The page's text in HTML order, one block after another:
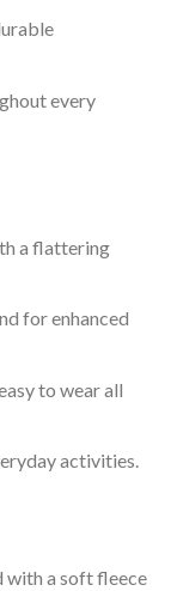
every
a flattering
for enhanced
to wear all
activities.
a soft fleece